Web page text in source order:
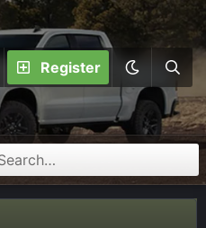
Register